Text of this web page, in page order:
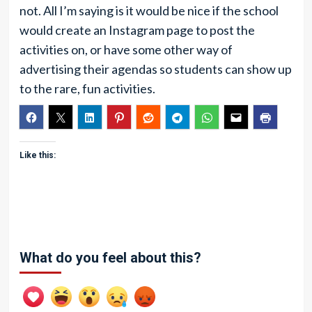
not. All I’m saying is it would be nice if the school
would create an Instagram page to post the
activities on, or have some other way of
advertising their agendas so students can show up
to the rare, fun activities.
Like this:
What do you feel about this?